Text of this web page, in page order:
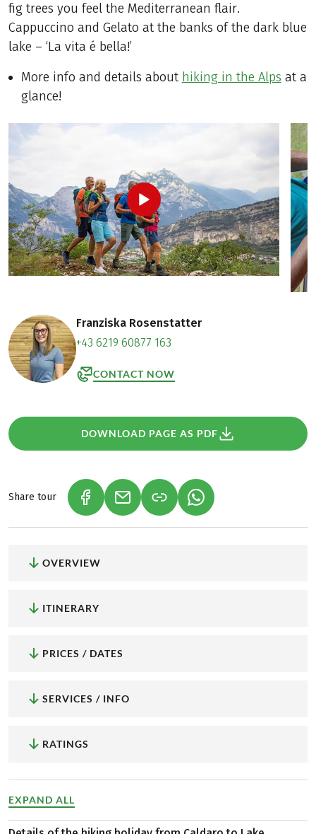
fig trees you feel the Mediterranean flair.
Cappuccino and Gelato at the banks of the dark blue
lake – ‘La vita é bella!’
More info and details about hiking in the Alps at a
glance!
Franziska Rosenstatter
+43 6219 60877 163
CONTACT NOW
DOWNLOAD PAGE AS PDF
Share tour (LINK OPENS IN A NEW TAB)
(LINK OPENS IN A NEW TAB)
(LINK OPENS IN A
OVERVIEW
ITINERARY
PRICES / DATES
SERVICES / INFO
RATINGS
EXPAND ALL